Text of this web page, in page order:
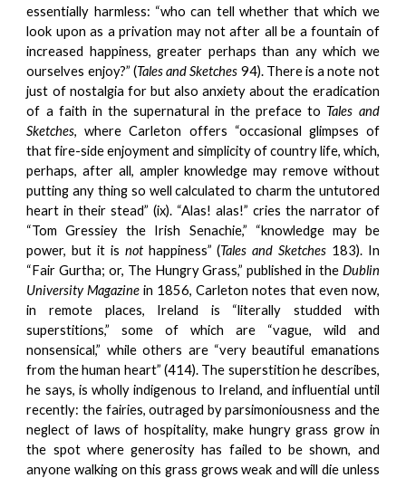
essentially harmless: “who can tell whether that which we
look upon as a privation may not after all be a fountain of
increased happiness, greater perhaps than any which we
ourselves enjoy?” (Tales and Sketches 94). There is a note not
just of nostalgia for but also anxiety about the eradication
of a faith in the supernatural in the preface to Tales and
Sketches, where Carleton offers “occasional glimpses of
that fire-side enjoyment and simplicity of country life, which,
perhaps, after all, ampler knowledge may remove without
putting any thing so well calculated to charm the untutored
heart in their stead” (ix). “Alas! alas!” cries the narrator of
“Tom Gressiey the Irish Senachie,” “knowledge may be
power, but it is nothappiness” (Tales and Sketches183). In
“Fair Gurtha; or, The Hungry Grass,” published in the Dublin
University Magazine in 1856, Carleton notes that even now,
in remote places, Ireland is “literally studded with
superstitions,” some of which are “vague, wild and
nonsensical,” while others are “very beautiful emanations
from the human heart” (414). The superstition he describes,
he says, is wholly indigenous to Ireland, and influential until
recently: the fairies, outraged by parsimoniousness and the
neglect of laws of hospitality, make hungry grass grow in
the spot where generosity has failed to be shown, and
anyone walking on this grass grows weak and will die unless